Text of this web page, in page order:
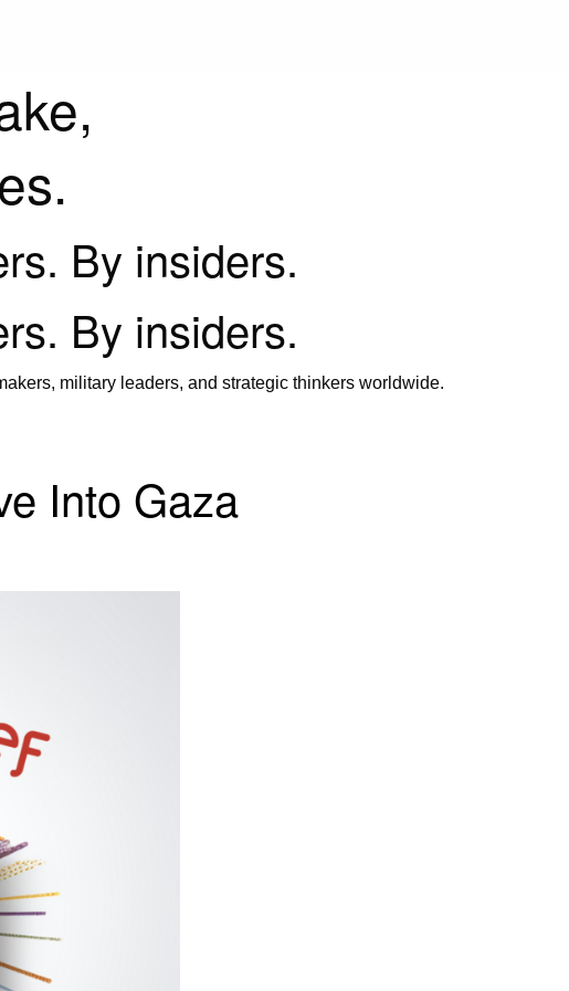
By insiders.
By insiders.
military leaders, and strategic thinkers worldwide.
Into Gaza